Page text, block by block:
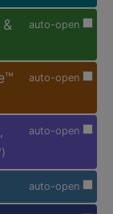
auto-open
auto-open
auto-open
)
auto-open